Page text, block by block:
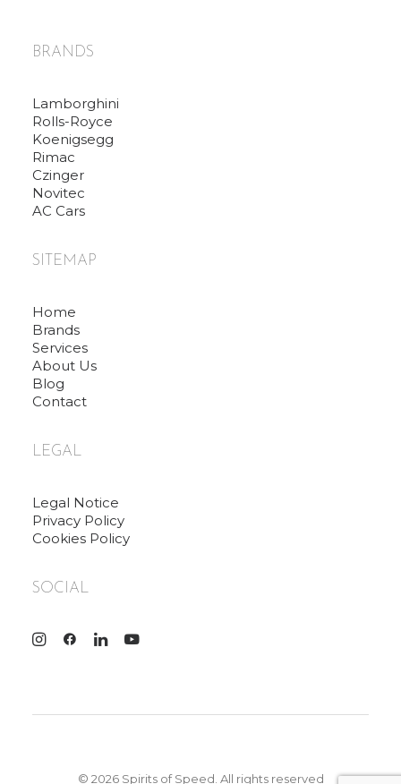
BRANDS
Lamborghini
Rolls-Royce
Koenigsegg
Rimac
Czinger
Novitec
AC Cars
SITEMAP
Home
Brands
Services
About Us
Blog
Contact
LEGAL
Legal Notice
Privacy Policy
Cookies Policy
SOCIAL
© 2026 Spirits of Speed. All rights reserved